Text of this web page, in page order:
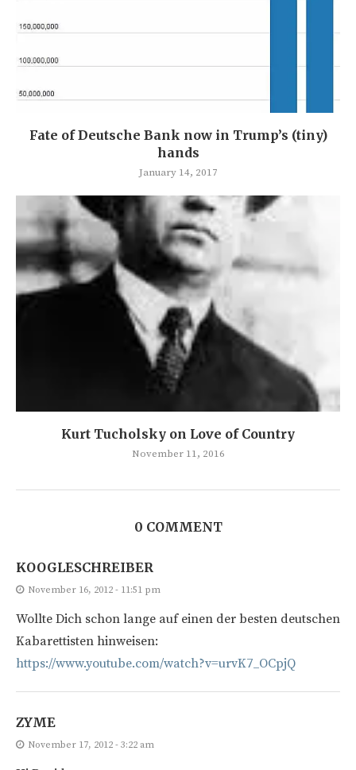
Fate of Deutsche Bank now in Trump’s (tiny)
hands
January 14, 2017
Kurt Tucholsky on Love of Country
November 11, 2016
0 COMMENT
KOOGLESCHREIBER
November 16, 2012 - 11:51 pm
Wollte Dich schon lange auf einen der besten deutschen
Kabarettisten hinweisen:
https://www.youtube.com/watch?v=urvK7_OCpjQ
ZYME
November 17, 2012 - 3:22 am